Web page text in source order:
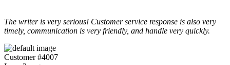
The writer is very serious! Customer service response is also very
timely, communication is very friendly, and handle very quickly.
Customer #4007